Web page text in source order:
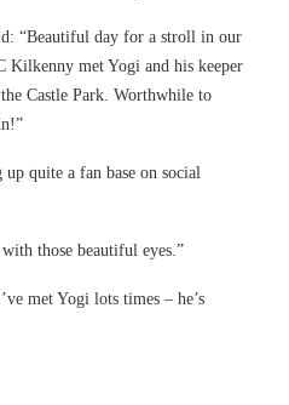
“Beautiful day for a stroll in our
met Yogi and his keeper
Castle Park. Worthwhile to
quite a fan base on social
those beautiful eyes.”
met Yogi lots times – he’s